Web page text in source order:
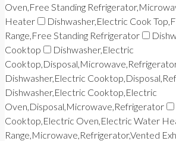
Oven,Free Standing
Heater
Dishwasher,Electric Cook
Range,Free Standing Refrigerator
Cooktop
Dishwasher,Electric
Dishwasher,Electric
Dishwasher,Electric Cooktop,Electric
Oven,Disposal,Microwave,Refrigerator
Cooktop,Electric Oven,Electric Water
Range,Microwave,Refrigerator,Vented